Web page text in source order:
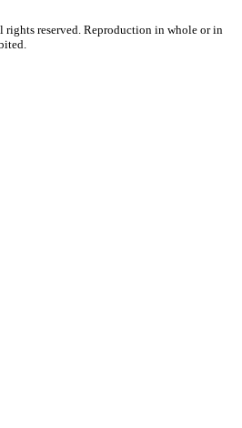
reserved. Reproduction in whole or in